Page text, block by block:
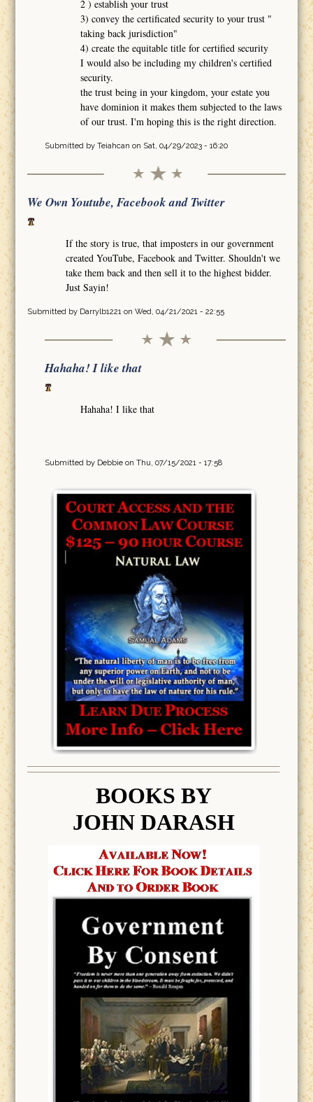
2 ) establish your trust
3) convey the certificated security to your trust "
taking back jurisdiction"
4) create the equitable title for certified security
I would also be including my children's certified
security.
the trust being in your kingdom, your estate you
have dominion it makes them subjected to the laws
of our trust. I'm hoping this is the right direction.
Submitted by Teiahcan on Sat, 04/29/2023 - 16:20
We Own Youtube, Facebook and Twitter
If the story is true, that imposters in our government
created YouTube, Facebook and Twitter. Shouldn't we
take them back and then sell it to the highest bidder.
Just Sayin!
Submitted by Darrylb1221on Wed, 04/21/2021 - 22:55
Hahaha! I like that
Hahaha! I like that
Submitted by Debbieon Thu, 07/15/2021 - 17:58
BOOKS BY
JOHN DARASH